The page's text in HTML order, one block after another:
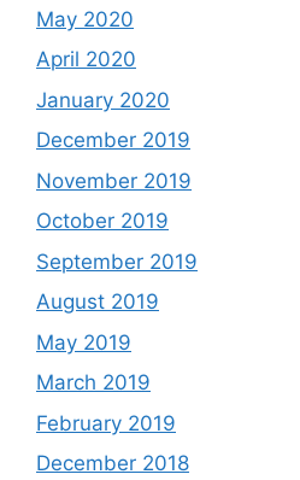
May 2020
April 2020
January 2020
December 2019
November 2019
October 2019
September 2019
August 2019
May 2019
March 2019
February 2019
December 2018